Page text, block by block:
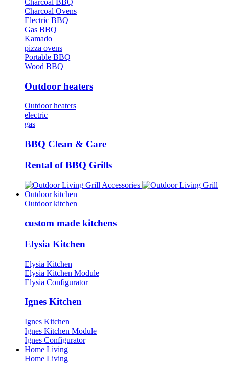
Charcoal BBQ
Charcoal Ovens
Electric BBQ
Gas BBQ
Kamado
pizza ovens
Portable BBQ
Wood BBQ
Outdoor heaters
Outdoor heaters
electric
gas
BBQ Clean & Care
Rental of BBQ Grills
Grill Accessories
Grill
Outdoor kitchen
Outdoor kitchen
custom made kitchens
Elysia Kitchen
Elysia Kitchen
Elysia Kitchen Module
Elysia Configurator
Ignes Kitchen
Ignes Kitchen
Ignes Kitchen Module
Ignes Configurator
Home Living
Home Living